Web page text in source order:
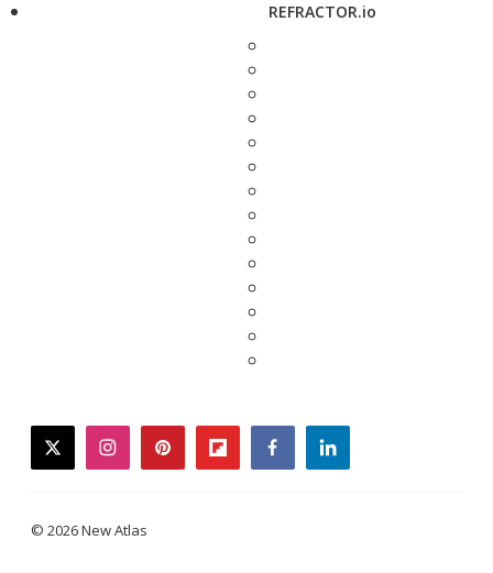
REFRACTOR.io
twitterinstagrampinterestflipboardfacebooklinkedin
© 2026 New Atlas